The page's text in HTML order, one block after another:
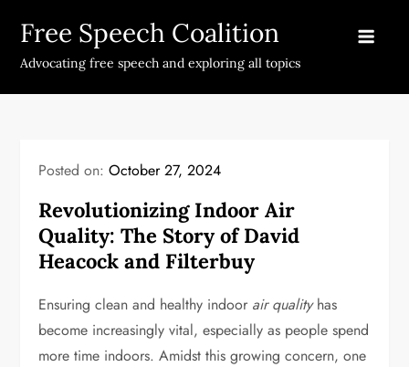
content
Free Speech Coalition
Advocating free speech and exploring all topics
Posted on:October 27, 2024
Revolutionizing Indoor Air
Quality: The Story of David
Heacock and Filterbuy
Ensuring clean and healthy indoor air qualityhas
become increasingly vital, especially as people spend
more time indoors. Amidst this growing concern, one